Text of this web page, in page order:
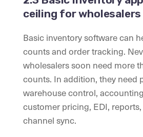
ceiling for wholesalers
Basic inventory software can
counts and order tracking.
wholesalers soon need more
counts. In addition, they need
warehouse control,
customer pricing, EDI,
channel sync.